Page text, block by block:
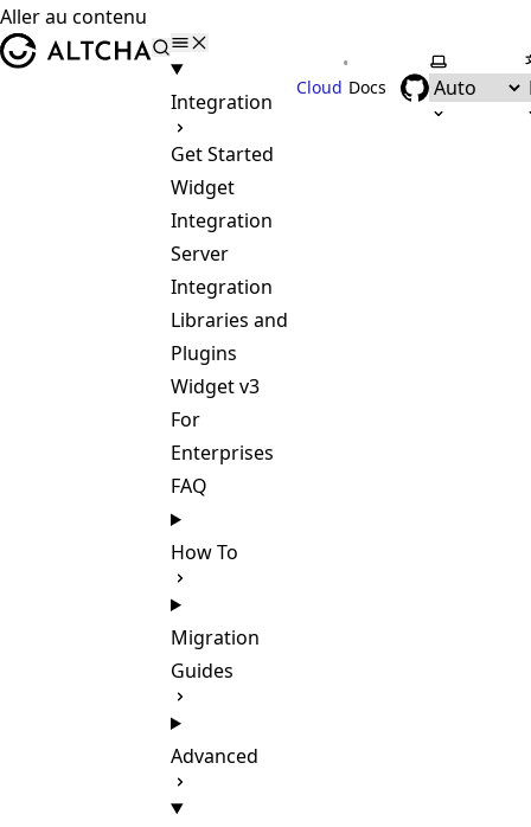
Aller au contenu
ALTCHA
Integration
Get Started
Widget
Integration
Server
Integration
Libraries and
Plugins
Widget v3
For
Enterprises
FAQ
How To
Migration
Guides
Advanced
Cloud
•
Docs